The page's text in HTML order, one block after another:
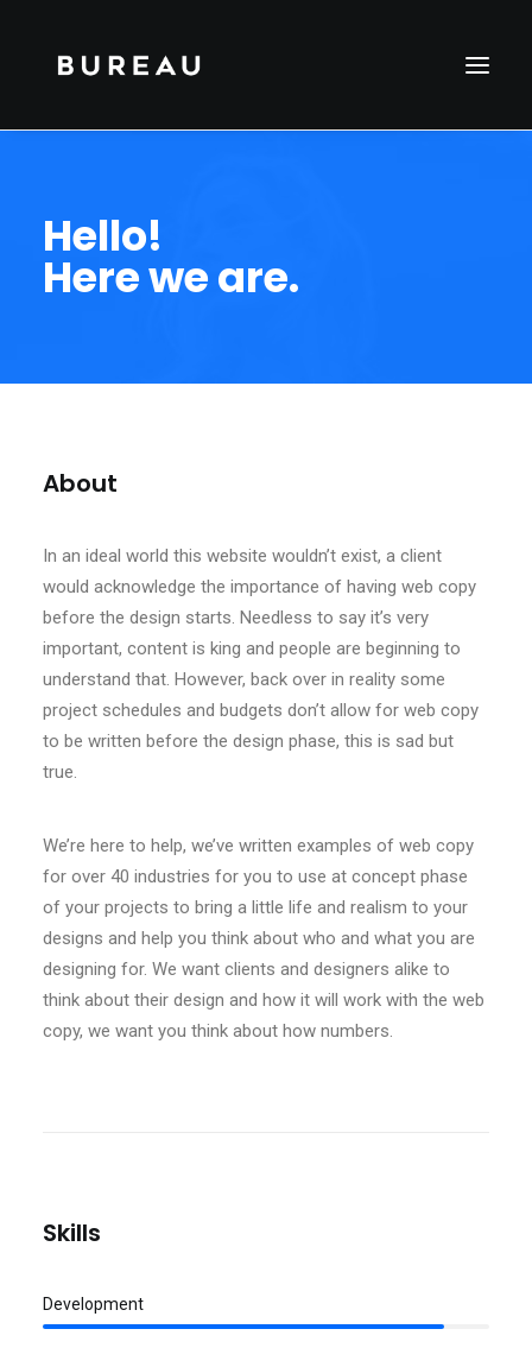
Hello!
Here we are.
About
In an ideal world this website wouldn’t exist, a client
would acknowledge the importance of having web copy
before the design starts. Needless to say it’s very
important, content is king and people are beginning to
understand that. However, back over in reality some
project schedules and budgets don’t allow for web copy
to be written before the design phase, this is sad but
true.
We’re here to help, we’ve written examples of web copy
for over 40 industries for you to use at concept phase
of your projects to bring a little life and realism to your
designs and help you think about who and what you are
designing for. We want clients and designers alike to
think about their design and how it will work with the web
copy, we want you think about how numbers.
Skills
Development